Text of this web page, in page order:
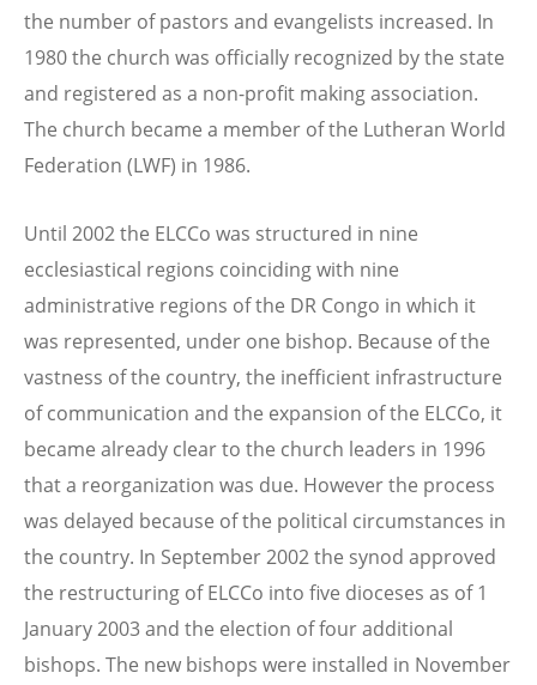
the number of pastors and evangelists increased. In
1980 the church was officially recognized by the state
and registered as a non-profit making association.
The church became a member of the Lutheran World
Federation (LWF) in 1986.
Until 2002 the ELCCo was structured in nine
ecclesiastical regions coinciding with nine
administrative regions of the DR Congo in which it
was represented, under one bishop. Because of the
vastness of the country, the inefficient infrastructure
of communication and the expansion of the ELCCo, it
became already clear to the church leaders in 1996
that a reorganization was due. However the process
was delayed because of the political circumstances in
the country. In September 2002 the synod approved
the restructuring of ELCCo into five dioceses as of 1
January 2003 and the election of four additional
bishops. The new bishops were installed in November